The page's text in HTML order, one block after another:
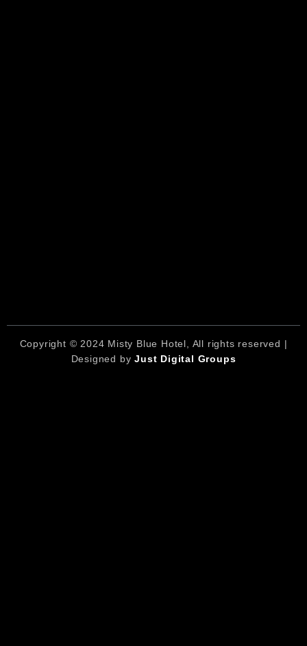
Copyright © 2024 Misty Blue Hotel, All rights reserved |
Designed byJust Digital Groups